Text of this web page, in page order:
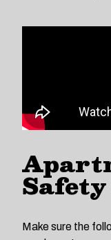
Make sure the